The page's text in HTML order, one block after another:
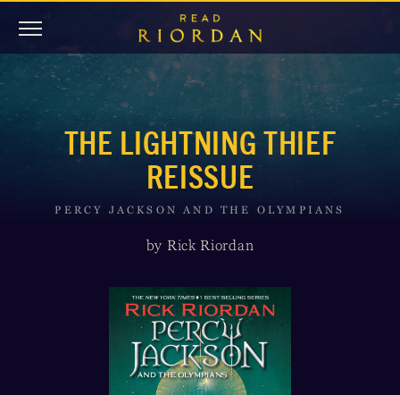
THE LIGHTNING THIEF
REISSUE
PERCY JACKSON AND THE OLYMPIANS
by Rick Riordan